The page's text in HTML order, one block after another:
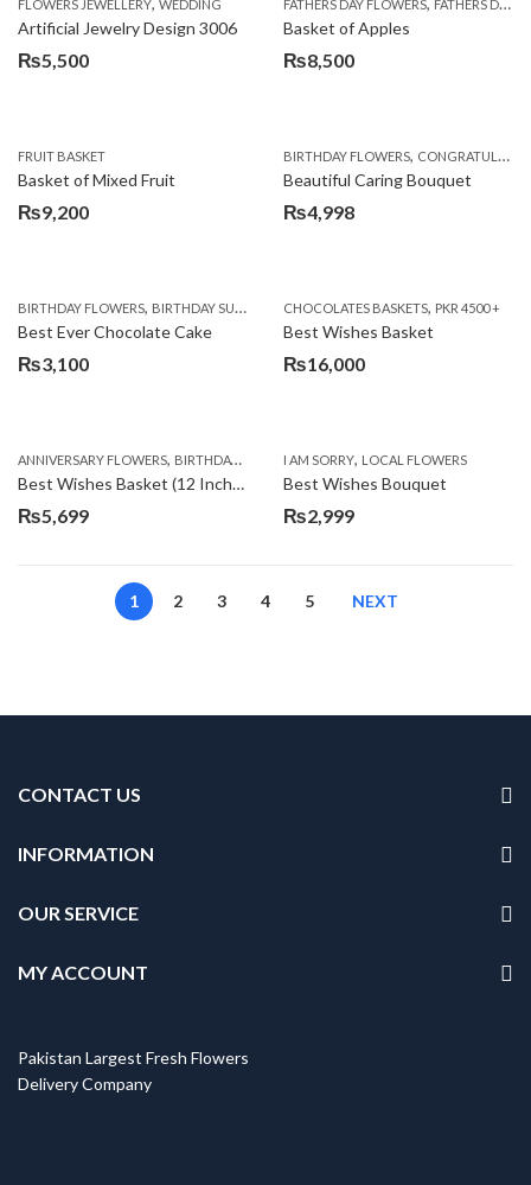
FLOWERS JEWELLERY WEDDING
Artificial Jewelry Design 3006
₨5,500
FATHERS DAY FLOWERS FATHERS DAY GIFTS
Basket of Apples
₨8,500
FRUIT BASKET
Basket of Mixed Fruit
₨9,200
BIRTHDAY FLOWERS, CONGRATULATIONS
Beautiful Caring Bouquet
₨4,998
BIRTHDAY FLOWERS, BIRTHDAY SURPRISE GIFT ,CAKES,DEALS OF THE WEEK,EID
Best Ever Chocolate Cake
₨3,100
CHOCOLATES BASKETS, PKR 4500 +
Best Wishes Basket
₨16,000
ANNIVERSARY FLOWERS, BIRTHDAY FLOWERS , BIRTHDAY FLOWERS,BIRTHDAY
Best Wishes Basket (12 Inches)
₨5,699
I AM SORRY, LOCAL FLOWERS
Best Wishes Bouquet
₨2,999
1 2 3 4 5 NEXT
CONTACT US
INFORMATION
OUR SERVICE
MY ACCOUNT
Pakistan Largest Fresh Flowers
Delivery Company